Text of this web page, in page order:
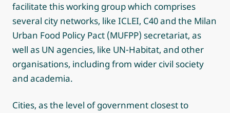
facilitate this working group which comprises
several city networks, like ICLEI, C40 and the Milan
Urban Food Policy Pact (MUFPP) secretariat, as
well as UN agencies, like UN-Habitat, and other
organisations, including from wider civil society
and academia.
Cities, as the level of government closest to